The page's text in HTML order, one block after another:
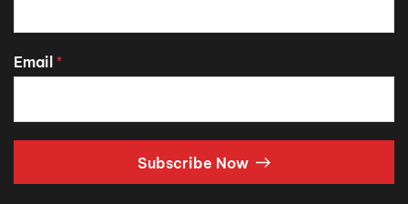
Email *
Subscribe Now